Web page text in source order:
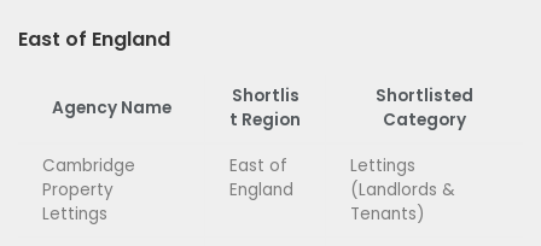
East of England
Agency Name
Shortlis
t Region
Shortlisted
Category
Cambridge
Property
Lettings
East of
England
Lettings
(Landlords &
Tenants)